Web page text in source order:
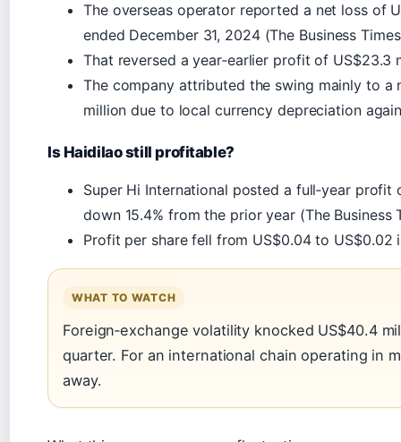
The overseas operator reported a net loss of
ended December 31, 2024 (The Business
That reversed a year‑earlier profit of US$23.3
The company attributed the swing mainly to a
million due to local currency depreciation
Is Haidilao still profitable?
Super Hi International posted a full‑year
down 15.4% from the prior year (The Business
Profit per share fell from US$0.04 to US$0.02
WHAT TO WATCH
Foreign‑exchange volatility knocked US$40.4
quarter. For an international chain operating in
away.